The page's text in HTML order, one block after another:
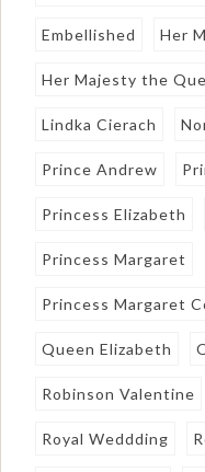
Embellished Her
Her Majesty the
Lindka Cierach
Prince Andrew
Princess Elizabeth
Princess Margaret
Princess Margaret
Queen Elizabeth
Robinson Valentine
Royal Weddding